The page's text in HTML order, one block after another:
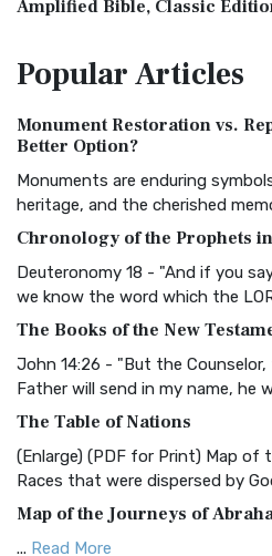
Amplified Bible, Classic
Treasure The Amplified Bible,
The Authorized (King James)
Classic The Authorized King
BRG Bible (BRG)
Visual Experience The BRG
Christian Standard Bible (CSB)
and Readability The Christian
Common English Bible (CEB)
Everyone The Common English
More
Complete Jewish Bible (CJB)
The Complete Jewish Bible
Scripture The Complete Jewish
PopularArticles
Monument Restoration vs.
Better Option?
Monuments are enduring
heritage, and the cherished
Chronology of the Prophets
Deuteronomy 18 - "And if you
we know the word which the
The Books of the New
John 14:26 - "But the
Father will send in my name, he
The Table of Nations
(Enlarge) (PDF for Print) Map of
Races that were dispersed by
Map of the Journeys of
... Read More